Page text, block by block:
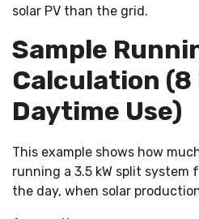
solar PV than the grid.
Sample
Calculation (8
Daytime Use)
This example shows how
running a 3.5 kW split system
the day, when solar
$54–
$13–
$14/